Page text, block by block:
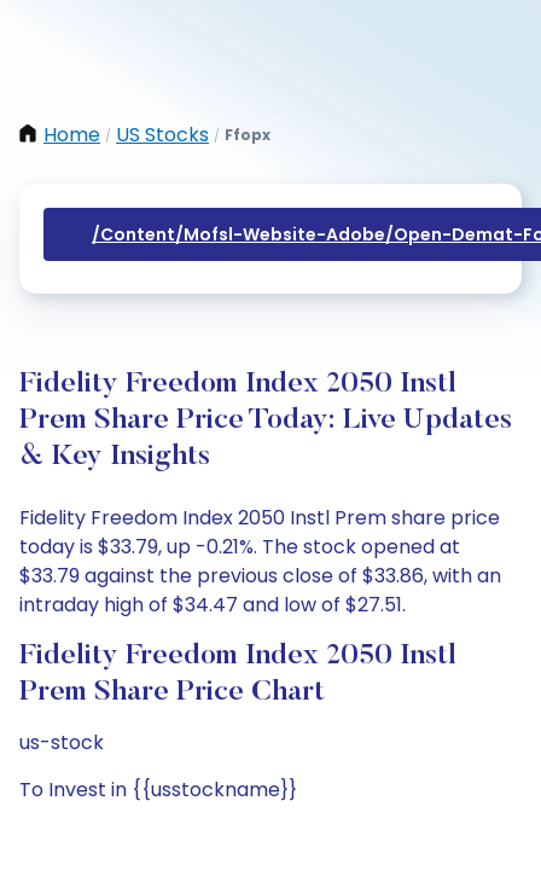
Home / US Stocks / Ffopx
/content/mofsl-Website-Adobe/open-Demat-
Fidelity Freedom Index 2050 Instl
Prem Share Price Today: Live Updates
& Key Insights
Fidelity Freedom Index 2050 Instl Prem share price
today is $33.79, up -0.21%. The stock opened at
$33.79 against the previous close of $33.86, with an
intraday high of $34.47 and low of $27.51.
Fidelity Freedom Index 2050 Instl
Prem Share Price Chart
us-stock
To Invest in {{usstockname}}